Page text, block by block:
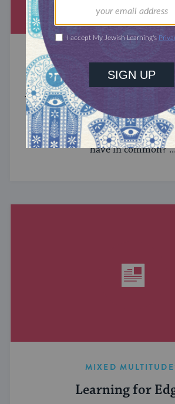
Introducing Jewcer:
the Jewish Community
What do the Women of the
album, and a web series about
have in common?
MIXED
Learning for